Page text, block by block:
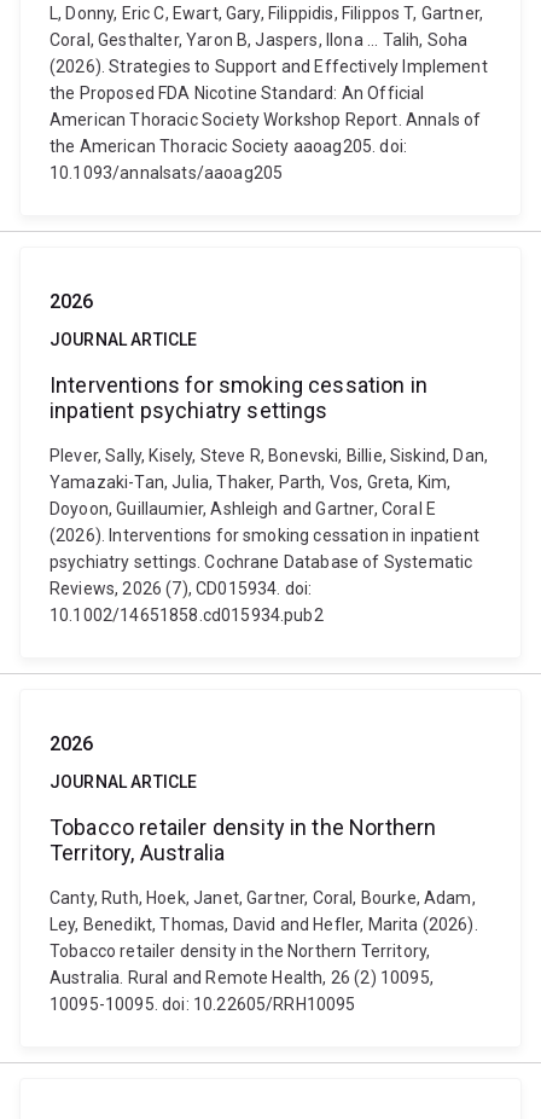
L, Donny, Eric C, Ewart, Gary, Filippidis, Filippos T, Gartner,
Coral, Gesthalter, Yaron B, Jaspers, Ilona ... Talih, Soha
(2026). Strategies to Support and Effectively Implement
the Proposed FDA Nicotine Standard: An Official
American Thoracic Society Workshop Report. Annals of
the American Thoracic Society aaoag205. doi:
10.1093/annalsats/aaoag205
2026
JOURNAL ARTICLE
Interventions for smoking cessation in
inpatient psychiatry settings
Plever, Sally, Kisely, Steve R, Bonevski, Billie, Siskind, Dan,
Yamazaki-Tan, Julia, Thaker, Parth, Vos, Greta, Kim,
Doyoon, Guillaumier, Ashleigh and Gartner, Coral E
(2026). Interventions for smoking cessation in inpatient
psychiatry settings. Cochrane Database of Systematic
Reviews, 2026 (7), CD015934. doi:
10.1002/14651858.cd015934.pub2
2026
JOURNAL ARTICLE
Tobacco retailer density in the Northern
Territory, Australia
Canty, Ruth, Hoek, Janet, Gartner, Coral, Bourke, Adam,
Ley, Benedikt, Thomas, David and Hefler, Marita (2026).
Tobacco retailer density in the Northern Territory,
Australia. Rural and Remote Health, 26 (2) 10095,
10095-10095. doi: 10.22605/RRH10095